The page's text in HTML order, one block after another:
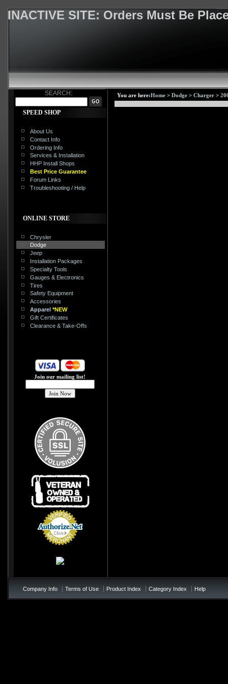
INACTIVE SITE: Orders Must Be
SEARCH:
SPEED SHOP
About Us
Contact Info
Ordering Info
Services & Installation
HHP Install Shops
Best Price Guarantee
Forum Links
Troubleshooting / Help
ONLINE STORE
Chrysler
Dodge
Jeep
Installation Packages
Specialty Tools
Gauges & Electronics
Tires
Safety Equipment
Accessories
Apparel *NEW
Gift Certificates
Clearance & Take-Offs
Join our mailing list!
You are here:Home > Dodge > Charger >
Company Info Terms of Use Product Index Category Index Help